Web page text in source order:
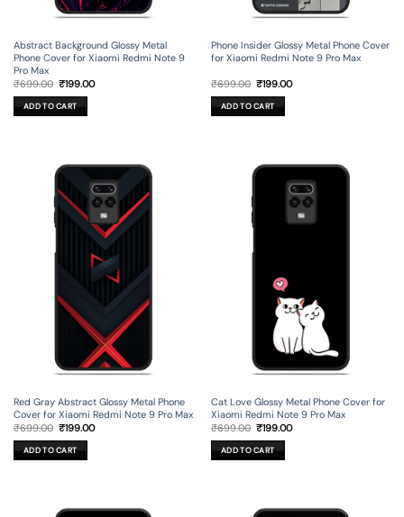
Abstract Background Glossy Metal
Phone Cover for Xiaomi Redmi Note 9
Pro Max
₹699.00 Original
was:
₹699.00.
₹199.00Current
ADD TO CART
Phone Insider Glossy Metal Phone Cover
for Xiaomi Redmi Note 9 Pro Max
₹699.00 Original
was:
₹699.00.
₹199.00Current
ADD TO CART
Red Gray Abstract Glossy Metal Phone
Cover for Xiaomi Redmi Note 9 Pro Max
₹699.00 Original
was:
₹699.00.
₹199.00Current
ADD TO CART
Cat Love Glossy Metal Phone Cover for
Xiaomi Redmi Note 9 Pro Max
₹699.00 Original
was:
₹699.00.
₹199.00Current
ADD TO CART